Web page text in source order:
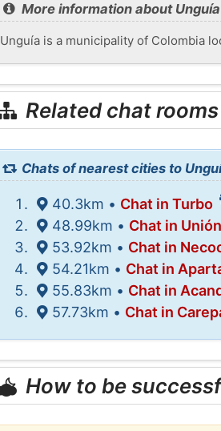
More information about Unguía
Unguía is a municipality of Colombia
Related chat rooms
Chats of nearest cities to
40.3km • Chat in Turbo
48.99km • Chat in
53.92km • Chat in
54.21km • Chat in
55.83km • Chat in
57.73km • Chat in
How to be